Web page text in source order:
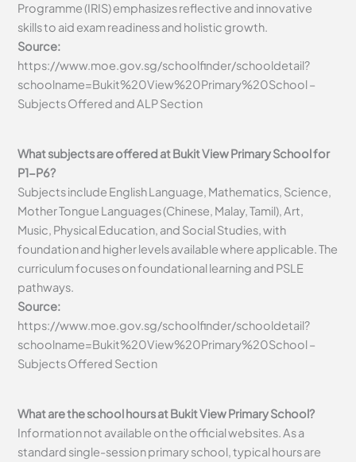
Programme (IRIS) emphasizes reflective and innovative
skills to aid exam readiness and holistic growth.
Source:
https://www.moe.gov.sg/schoolfinder/schooldetail?
schoolname=Bukit%20View%20Primary%20School –
Subjects Offered and ALP Section
What subjects are offered at Bukit View Primary School for
P1-P6?
Subjects include English Language, Mathematics, Science,
Mother Tongue Languages (Chinese, Malay, Tamil), Art,
Music, Physical Education, and Social Studies, with
foundation and higher levels available where applicable. The
curriculum focuses on foundational learning and PSLE
pathways.
Source:
https://www.moe.gov.sg/schoolfinder/schooldetail?
schoolname=Bukit%20View%20Primary%20School –
Subjects Offered Section
What are the school hours at Bukit View Primary School?
Information not available on the official websites. As a
standard single-session primary school, typical hours are